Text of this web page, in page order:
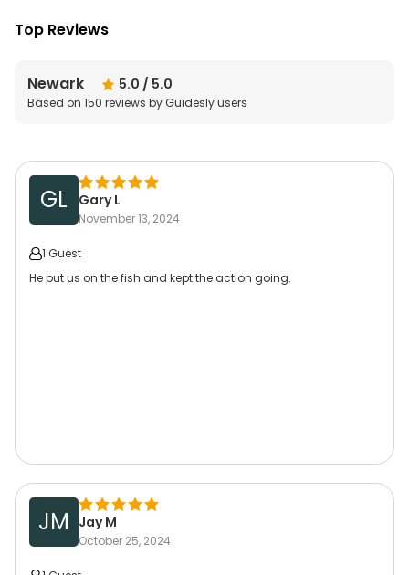
Top Reviews
Newark 5.0 / 5.0
Based on 150 reviews by Guidesly users
GL Gary L
November 13, 2024
1 Guest
He put us on the fish and kept the action going.
JM Jay M
October 25, 2024